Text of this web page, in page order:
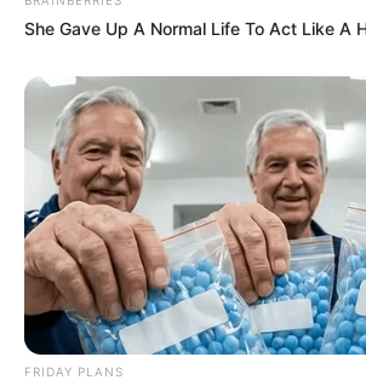
She Gave Up A Normal Life To Act Like A
FRIDAY PLANS